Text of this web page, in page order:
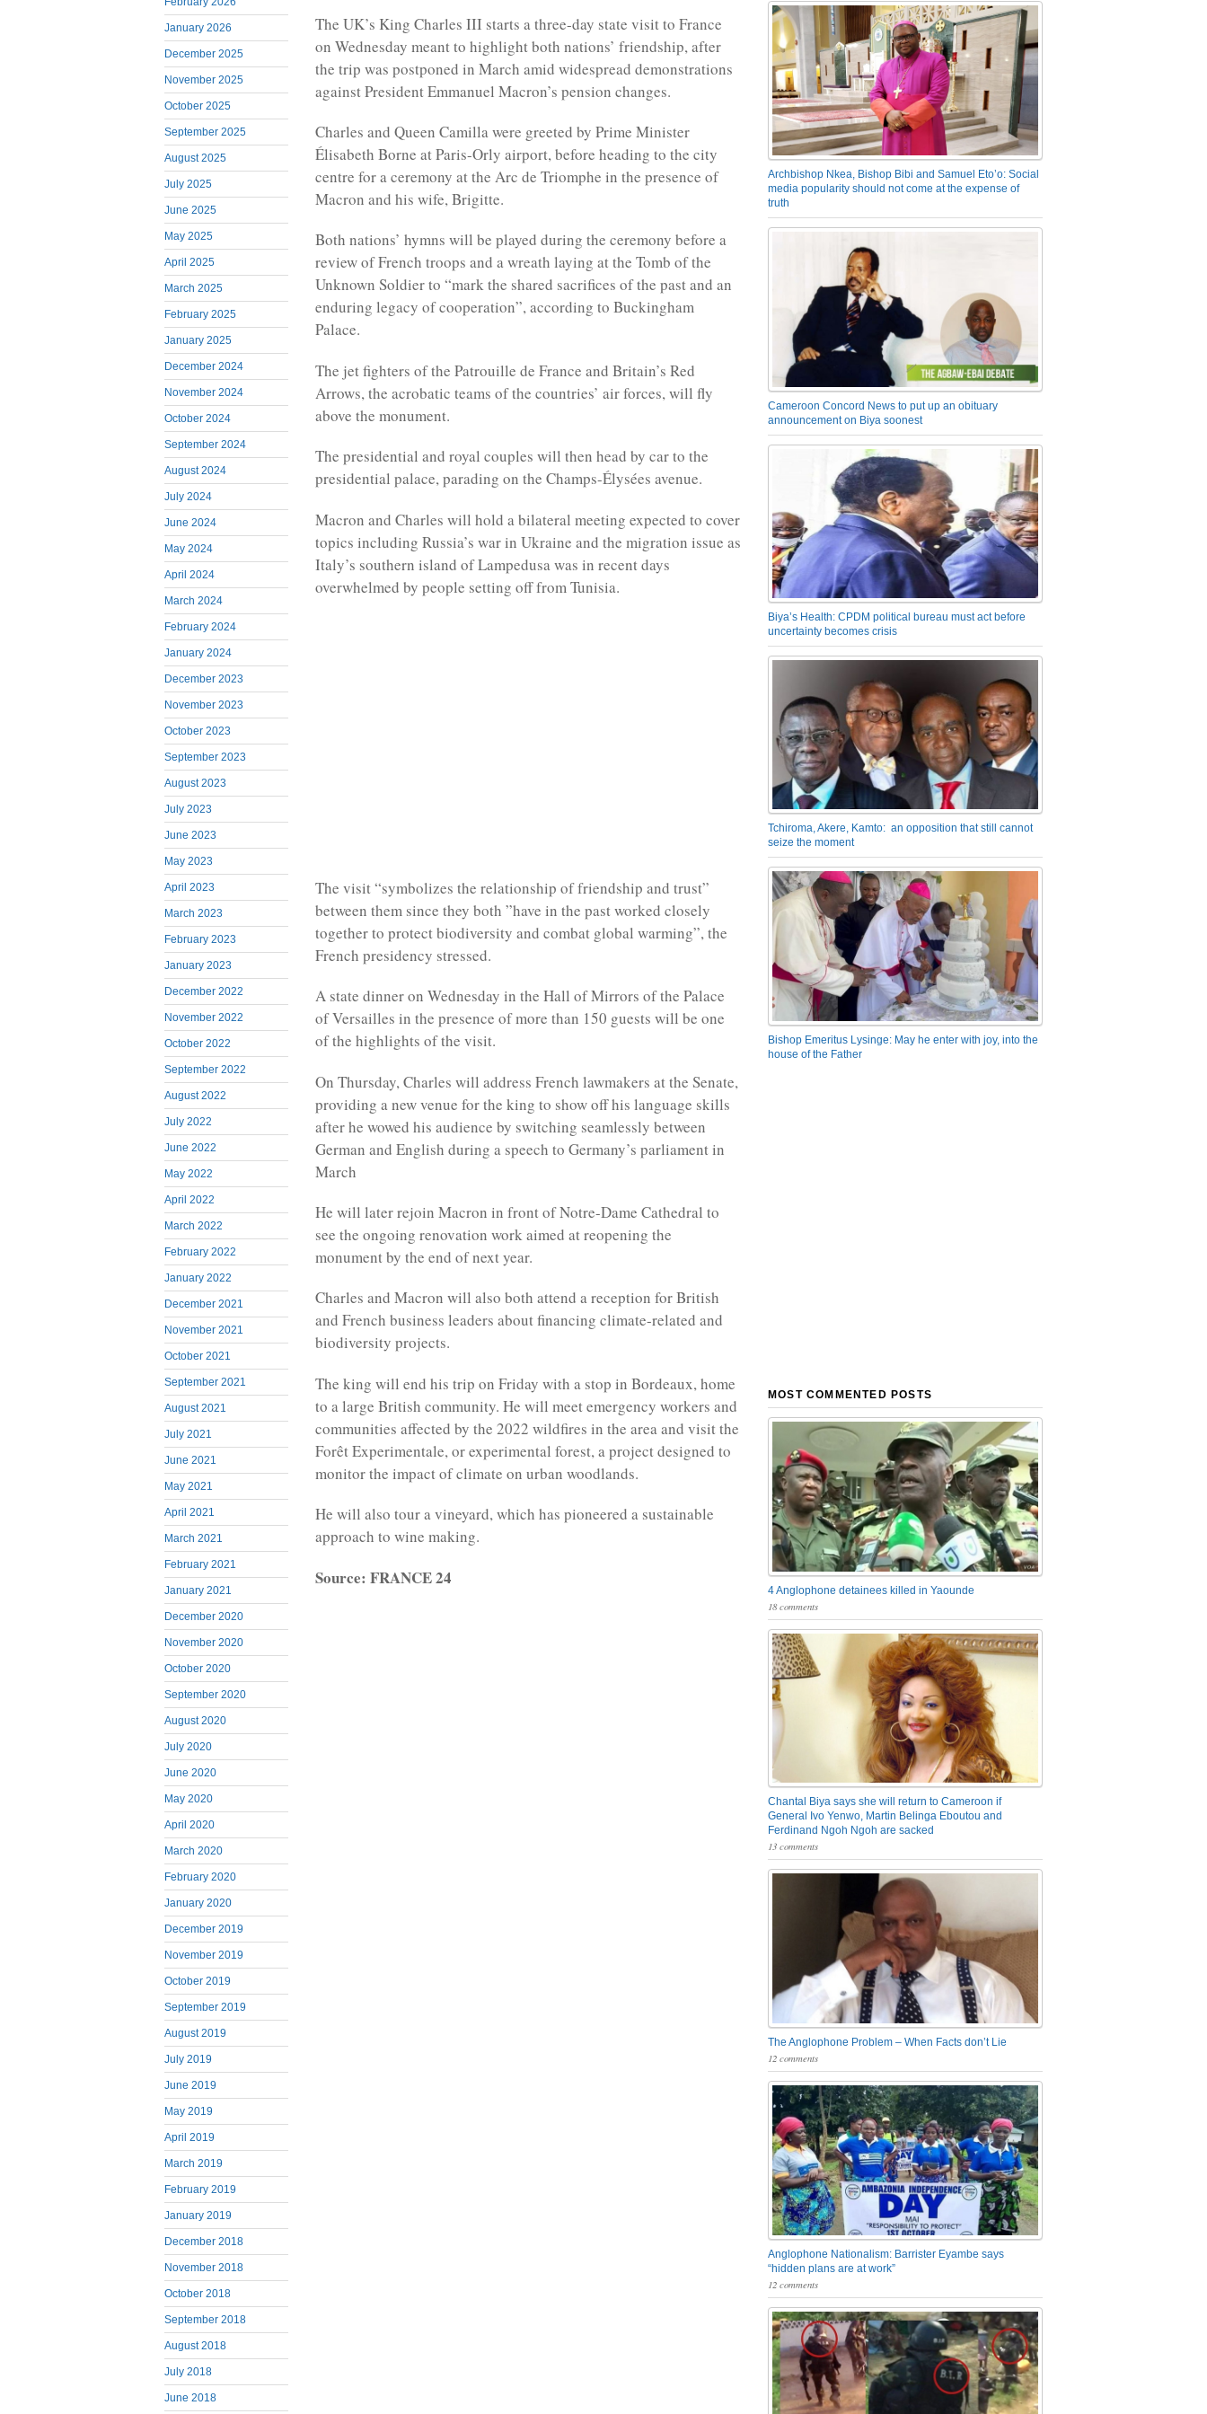
January 2026
December 2025
November 2025
October 2025
September 2025
August 2025
July 2025
June 2025
May 2025
April 2025
March 2025
February 2025
January 2025
December 2024
November 2024
October 2024
September 2024
August 2024
July 2024
June 2024
May 2024
April 2024
March 2024
February 2024
January 2024
December 2023
November 2023
October 2023
September 2023
August 2023
July 2023
June 2023
May 2023
April 2023
March 2023
February 2023
January 2023
December 2022
November 2022
October 2022
September 2022
August 2022
July 2022
June 2022
May 2022
April 2022
March 2022
February 2022
January 2022
December 2021
November 2021
October 2021
September 2021
August 2021
July 2021
June 2021
May 2021
April 2021
March 2021
February 2021
January 2021
December 2020
November 2020
October 2020
September 2020
August 2020
July 2020
June 2020
May 2020
April 2020
March 2020
February 2020
January 2020
December 2019
November 2019
October 2019
September 2019
August 2019
July 2019
June 2019
May 2019
April 2019
March 2019
February 2019
January 2019
December 2018
November 2018
October 2018
September 2018
August 2018
July 2018
June 2018
The UK’s King Charles III starts a three-day state visit to France
on Wednesday meant to highlight both nations’ friendship, after
the trip was postponed in March amid widespread demonstrations
against President Emmanuel Macron’s pension changes.
Charles and Queen Camilla were greeted by Prime Minister
Élisabeth Borne at Paris-Orly airport, before heading to the city
centre for a ceremony at the Arc de Triomphe in the presence of
Macron and his wife, Brigitte.
Both nations’ hymns will be played during the ceremony before a
review of French troops and a wreath laying at the Tomb of the
Unknown Soldier to “mark the shared sacrifices of the past and an
enduring legacy of cooperation”, according to Buckingham
Palace.
The jet fighters of the Patrouille de France and Britain’s Red
Arrows, the acrobatic teams of the countries’ air forces, will fly
above the monument.
The presidential and royal couples will then head by car to the
presidential palace, parading on the Champs-Élysées avenue.
Macron and Charles will hold a bilateral meeting expected to cover
topics including Russia’s war in Ukraine and the migration issue as
Italy’s southern island of Lampedusa was in recent days
overwhelmed by people setting off from Tunisia.
The visit “symbolizes the relationship of friendship and trust”
between them since they both ”have in the past worked closely
together to protect biodiversity and combat global warming”, the
French presidency stressed.
A state dinner on Wednesday in the Hall of Mirrors of the Palace
of Versailles in the presence of more than 150 guests will be one
of the highlights of the visit.
On Thursday, Charles will address French lawmakers at the Senate,
providing a new venue for the king to show off his language skills
after he wowed his audience by switching seamlessly between
German and English during a speech to Germany’s parliament in
March
He will later rejoin Macron in front of Notre-Dame Cathedral to
see the ongoing renovation work aimed at reopening the
monument by the end of next year.
Charles and Macron will also both attend a reception for British
and French business leaders about financing climate-related and
biodiversity projects.
The king will end his trip on Friday with a stop in Bordeaux, home
to a large British community. He will meet emergency workers and
communities affected by the 2022 wildfires in the area and visit the
Forêt Experimentale, or experimental forest, a project designed to
monitor the impact of climate on urban woodlands.
He will also tour a vineyard, which has pioneered a sustainable
approach to wine making.
Source: FRANCE 24
Archbishop Nkea, Bishop Bibi and Samuel Eto’o: Social
media popularity should not come at the expense of
truth
Cameroon Concord News to put up an obituary
announcement on Biya soonest
Biya’s Health: CPDM political bureau must act before
uncertainty becomes crisis
Tchiroma, Akere, Kamto: an opposition that still cannot
seize the moment
Bishop Emeritus Lysinge: May he enter with joy, into the
house of the Father
MOST COMMENTED POSTS
4 Anglophone detainees killed in Yaounde
18 comments
Chantal Biya says she will return to Cameroon if
General Ivo Yenwo, Martin Belinga Eboutou and
Ferdinand Ngoh Ngoh are sacked
13 comments
The Anglophone Problem – When Facts don’t Lie
12 comments
Anglophone Nationalism: Barrister Eyambe says
“hidden plans are at work”
12 comments